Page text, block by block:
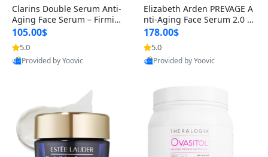
Clarins Double Serum Anti-
Aging Face Serum – Firmin
g, Smoothing & Radiance B
oosting with 24H Hydration
for All Skin Types 1.7 fl oz
105.00$
5.0
Provided by Yoovic
Elizabeth Arden PREVAGE A
nti-Aging Face Serum 2.0 1.
7 oz – Brightening Dark Spo
t Corrector with Idebenone
178.00$
5.0
Provided by Yoovic